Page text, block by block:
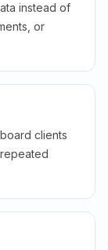
instead of
or
clients